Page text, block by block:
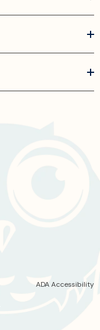
ADA Accessibility